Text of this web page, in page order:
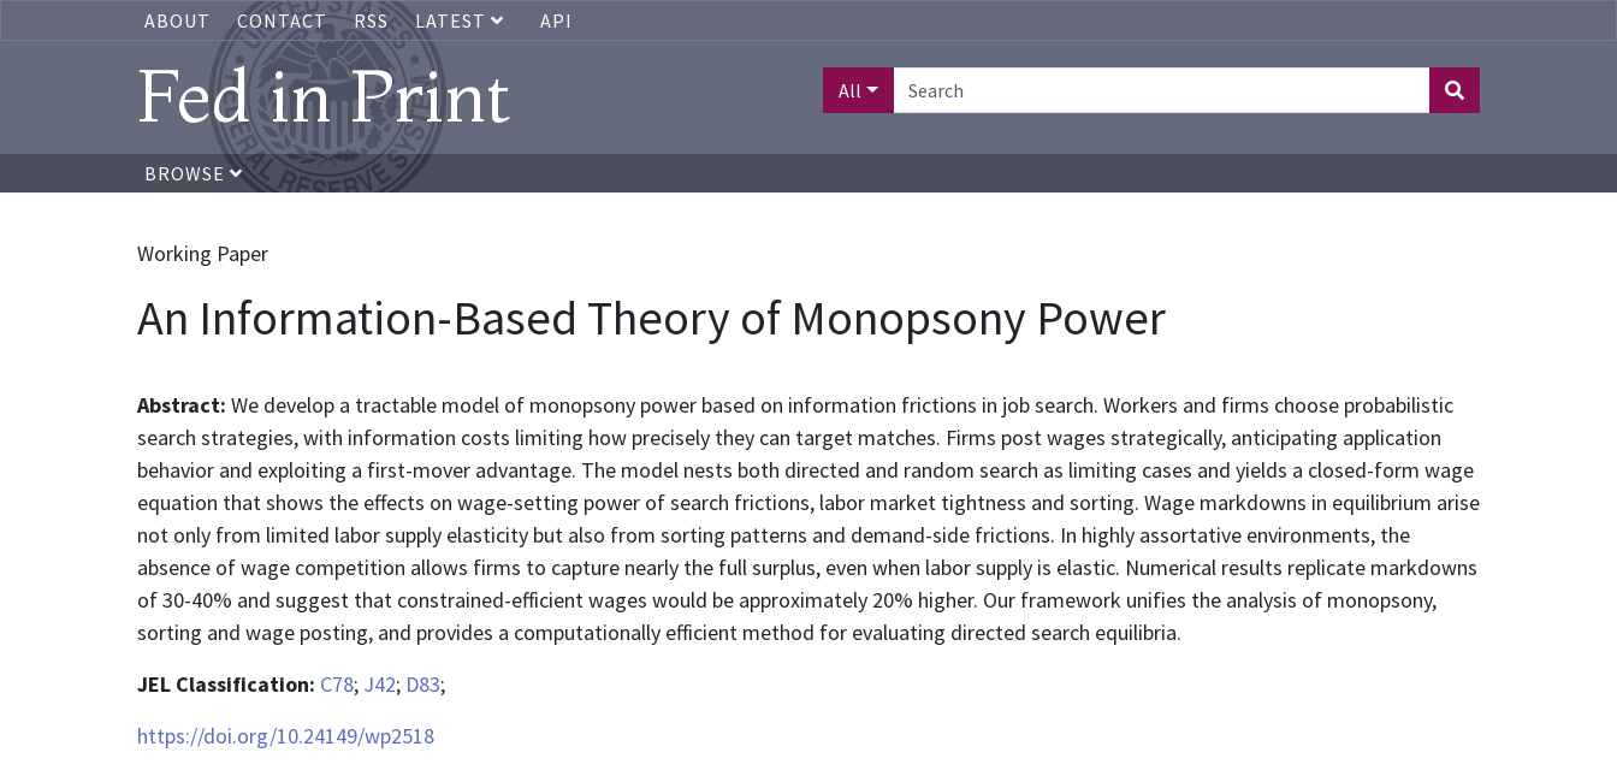
ABOUT CONTACT RSS LATEST API
Fed in Print All
BROWSE
Working Paper
An Information-Based Theory of Monopsony Power
Abstract: We develop a tractable model of monopsony power based on information frictions in job search. Workers and firms choose probabilistic
search strategies, with information costs limiting how precisely they can target matches. Firms post wages strategically, anticipating application
behavior and exploiting a first-mover advantage. The model nests both directed and random search as limiting cases and yields a closed-form wage
equation that shows the effects on wage-setting power of search frictions, labor market tightness and sorting. Wage markdowns in equilibrium arise
not only from limited labor supply elasticity but also from sorting patterns and demand-side frictions. In highly assortative environments, the
absence of wage competition allows firms to capture nearly the full surplus, even when labor supply is elastic. Numerical results replicate markdowns
of 30-40% and suggest that constrained-efficient wages would be approximately 20% higher. Our framework unifies the analysis of monopsony,
sorting and wage posting, and provides a computationally efficient method for evaluating directed search equilibria.
JEL Classification: C78; J42; D83;
https://doi.org/10.24149/wp2518